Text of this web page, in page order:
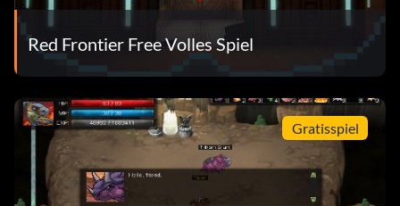
Red Frontier Free Volles Spiel
Gratisspiel